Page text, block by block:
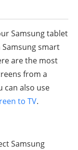
Samsung tablet
Samsung smart
are the most
from a
can also use
to TV.
Samsung